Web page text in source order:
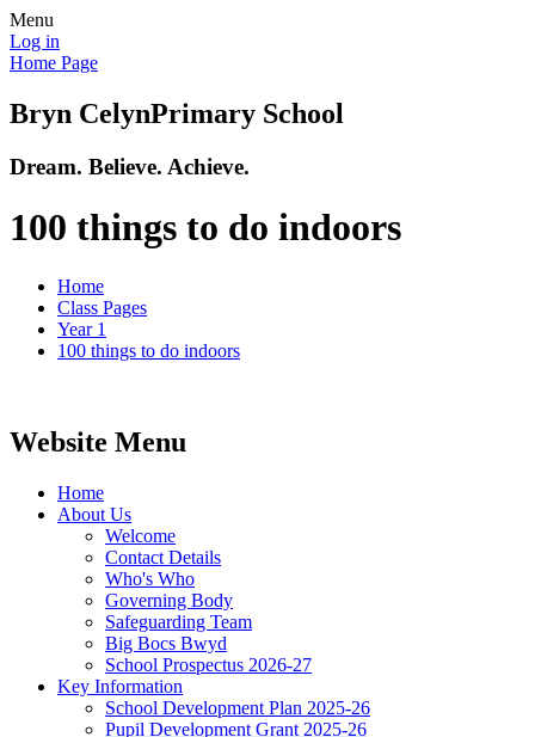
Menu
Log in
Home Page
Bryn CelynPrimary School
Dream. Believe. Achieve.
100 things to do indoors
Home
Class Pages
Year 1
100 things to do indoors
Website Menu
Home
About Us
Welcome
Contact Details
Who's Who
Governing Body
Safeguarding Team
Big Bocs Bwyd
School Prospectus 2026-27
Key Information
School Development Plan 2025-26
Pupil Development Grant 2025-26